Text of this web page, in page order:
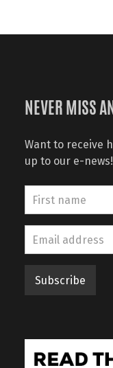
NEVER MISS AN
Want to receive
up to our e-news!